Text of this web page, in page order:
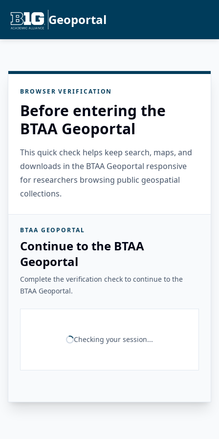
Geoportal
BROWSER VERIFICATION
Before entering the
BTAA Geoportal
This quick check helps keep search, maps, and
downloads in the BTAA Geoportal responsive
for researchers browsing public geospatial
collections.
BTAA GEOPORTAL
Continue to the BTAA
Geoportal
Complete the verification check to continue to the
BTAA Geoportal.
Checking your session...